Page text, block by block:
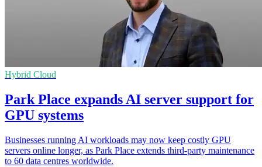
Hybrid Cloud
Park Place expands AI server support for
GPU systems
Businesses running AI workloads may now keep costly GPU
servers online longer, as Park Place extends third-party maintenance
to 60 data centres worldwide.